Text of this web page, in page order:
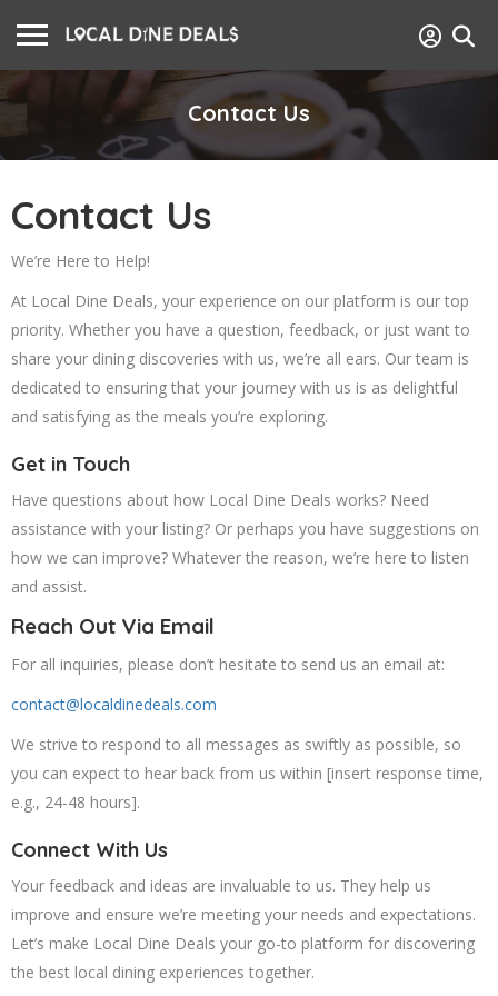
Contact Us
Contact Us
We’re Here to Help!
At Local Dine Deals, your experience on our platform is our top
priority. Whether you have a question, feedback, or just want to
share your dining discoveries with us, we’re all ears. Our team is
dedicated to ensuring that your journey with us is as delightful
and satisfying as the meals you’re exploring.
Get in Touch
Have questions about how Local Dine Deals works? Need
assistance with your listing? Or perhaps you have suggestions on
how we can improve? Whatever the reason, we’re here to listen
and assist.
Reach Out Via Email
For all inquiries, please don’t hesitate to send us an email at:
contact@localdinedeals.com
We strive to respond to all messages as swiftly as possible, so
you can expect to hear back from us within [insert response time,
e.g., 24-48 hours].
Connect With Us
Your feedback and ideas are invaluable to us. They help us
improve and ensure we’re meeting your needs and expectations.
Let’s make Local Dine Deals your go-to platform for discovering
the best local dining experiences together.